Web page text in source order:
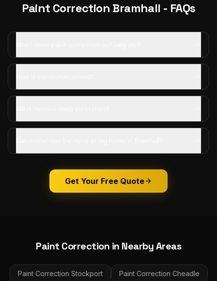
Paint Correction Bramhall - FAQs
Get Your Free Quote
Paint Correction in Nearby Areas
Paint Correction Stockport Paint Correction Cheadle